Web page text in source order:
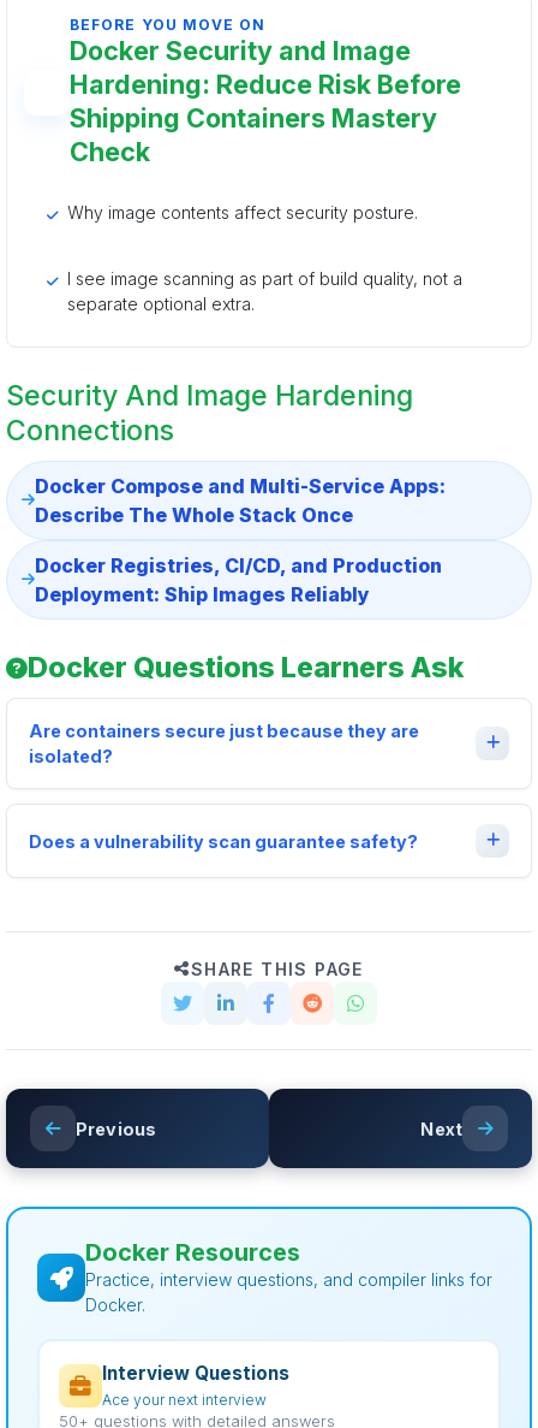
BEFORE YOU MOVE ON
Docker Security and Image
Hardening: Reduce Risk Before
Shipping Containers Mastery
Check
Why image contents affect security posture.
I see image scanning as part of build quality, not a
separate optional extra.
Security And Image Hardening
Connections
Docker Compose and Multi-Service Apps:
Describe The Whole Stack Once
Docker Registries, CI/CD, and Production
Deployment: Ship Images Reliably
Docker Questions Learners Ask
Are containers secure just because they are
isolated?
Does a vulnerability scan guarantee safety?
SHARE THIS PAGE
Previous Next
Docker Resources
Practice, interview questions, and compiler links for
Docker.
Interview Questions
Ace your next interview
50+ questions with detailed answers